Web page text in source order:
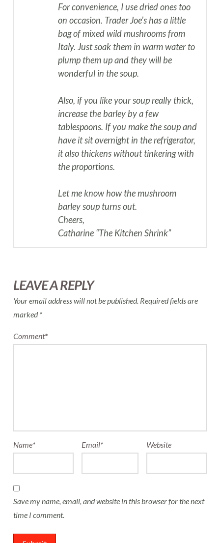
For convenience, I use dried ones too
on occasion. Trader Joe’s has a little
bag of mixed wild mushrooms from
Italy. Just soak them in warm water to
plump them up and they will be
wonderful in the soup.
Also, if you like your soup really thick,
increase the barley by a few
tablespoons. If you make the soup and
have it sit overnight in the refrigerator,
it also thickens without tinkering with
the proportions.
Let me know how the mushroom
barley soup turns out.
Cheers,
Catharine “The Kitchen Shrink”
LEAVE A REPLY
Your email address will not be published. Required fields are
marked*
Comment*
Name* Email* Website
Save my name, email, and website in this browser for the next
time I comment.